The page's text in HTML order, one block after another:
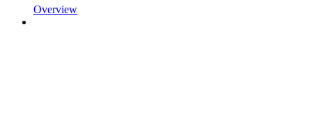
Overview